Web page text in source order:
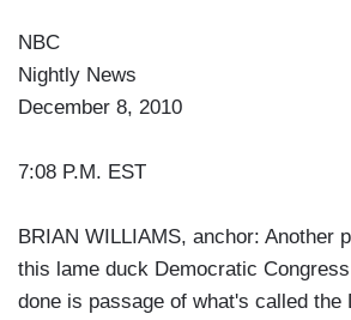
NBC
Nightly News
December 8, 2010
7:08 P.M. EST
BRIAN WILLIAMS, anchor: Another
this lame duck Democratic
done is passage of what's called the